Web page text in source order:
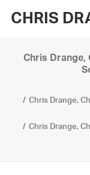
CHRIS
WORKS
Chris Drange,
Chris Drange,
Chris Drange,